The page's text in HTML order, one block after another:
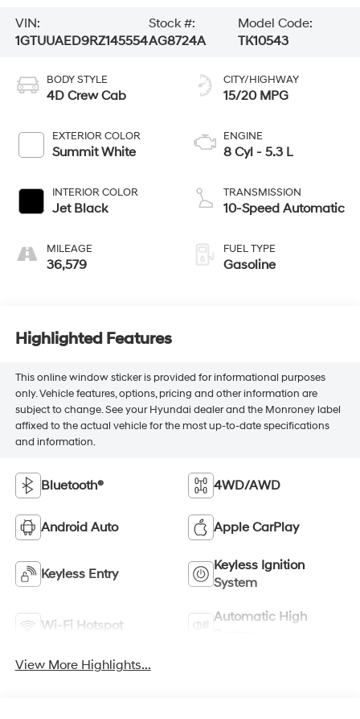
VIN:
1GTUUAED9RZ145554
Stock #:
AG8724A
Model Code:
TK10543
BODY STYLE
4D Crew Cab
EXTERIOR COLOR
Summit White
INTERIOR COLOR
Jet Black
MILEAGE
36,579
CITY/HIGHWAY
15/20 MPG
ENGINE
8 Cyl - 5.3 L
TRANSMISSION
10-Speed Automatic
FUEL TYPE
Gasoline
Highlighted Features
This online window sticker is provided for informational purposes
only. Vehicle features, options, pricing and other information are
subject to change. See your Hyundai dealer and the Monroney label
affixed to the actual vehicle for the most up-to-date specifications
and information.
Bluetooth® 4WD/AWD
Android Auto Apple CarPlay
Keyless Entry
Keyless Ignition
System
Wi-Fi Hotspot
Automatic High
View More Highlights...